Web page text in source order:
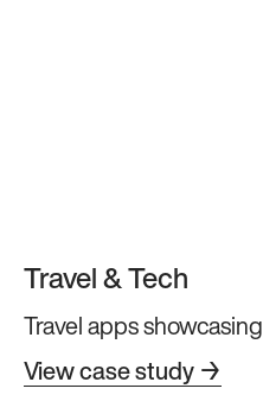
Travel & Tech
Travel apps
View case study →